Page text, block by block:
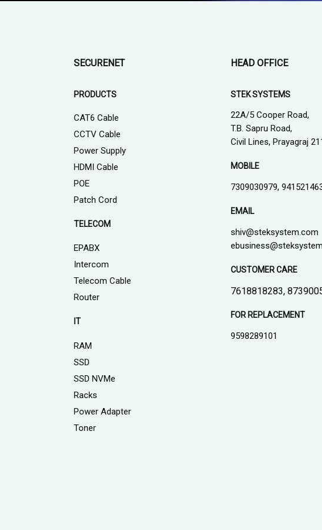
SECURENET
PRODUCTS
CAT6 Cable
CCTV Cable
Power Supply
HDMI Cable
POE
Patch Cord
TELECOM
EPABX
Intercom
Telecom Cable
Router
IT
RAM
SSD
SSD NVMe
Racks
Power Adapter
Toner
HEAD OFFICE
STEK SYSTEMS
22A/5 Cooper Road,
T.B. Sapru Road,
Civil Lines, Prayagraj
MOBILE
7309030979,
EMAIL
shiv@steksystem.com
CUSTOMER CARE
7618818283,
FOR REPLACEMENT
9598289101